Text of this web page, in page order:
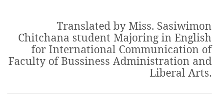
Translated by Miss. Sasiwimon
Chitchana student Majoring in English
for International Communication of
Faculty of Bussiness Administration and
Liberal Arts.